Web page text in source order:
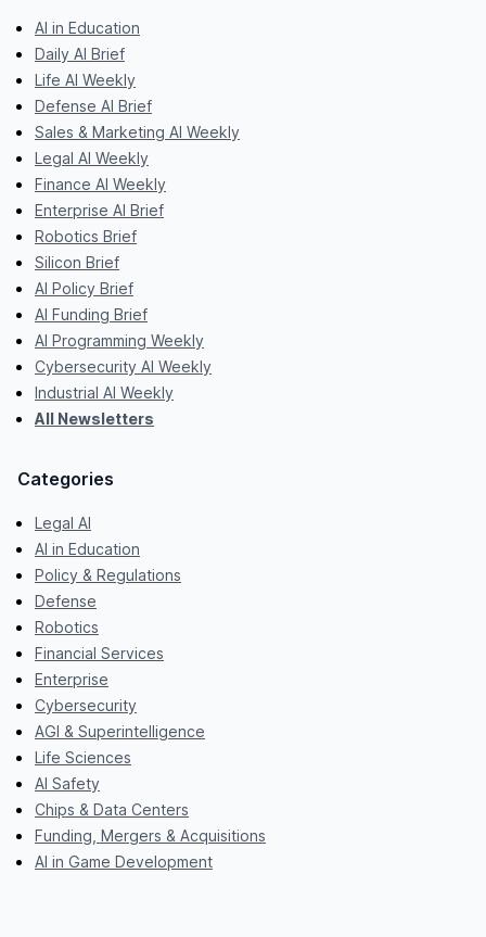
AI in Education
Daily AI Brief
Life AI Weekly
Defense AI Brief
Sales & Marketing AI Weekly
Legal AI Weekly
Finance AI Weekly
Enterprise AI Brief
Robotics Brief
Silicon Brief
AI Policy Brief
AI Funding Brief
AI Programming Weekly
Cybersecurity AI Weekly
Industrial AI Weekly
All Newsletters
Categories
Legal AI
AI in Education
Policy & Regulations
Defense
Robotics
Financial Services
Enterprise
Cybersecurity
AGI & Superintelligence
Life Sciences
AI Safety
Chips & Data Centers
Funding, Mergers & Acquisitions
AI in Game Development